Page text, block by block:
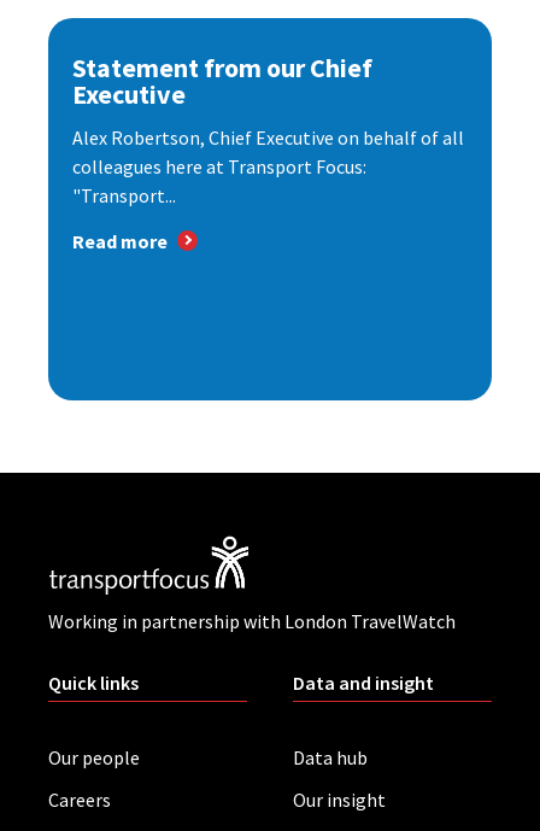
Statement from our Chief
Executive
Alex Robertson, Chief Executive on behalf of all
colleagues here at Transport Focus:
"Transport...
Read more
Working in partnership with London TravelWatch
Quick links
Our people
Careers
Data and insight
Data hub
Our insight